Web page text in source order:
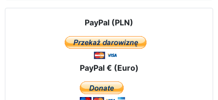
PayPal (PLN)
PayPal € (Euro)